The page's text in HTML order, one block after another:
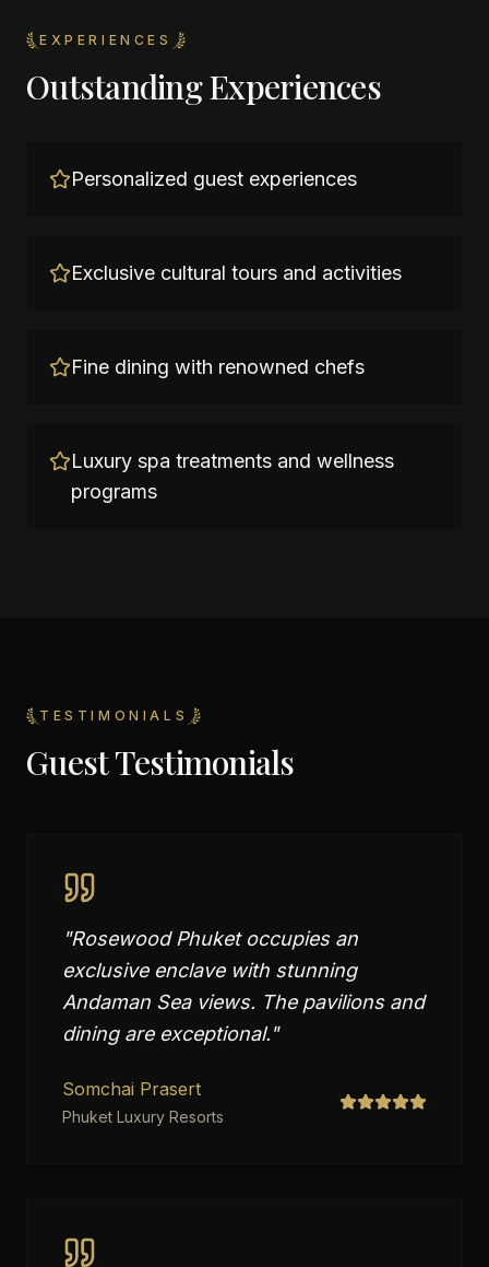
EXPERIENCES
Outstanding Experiences
Personalized guest experiences
Exclusive cultural tours and activities
Fine dining with renowned chefs
Luxury spa treatments and wellness
programs
TESTIMONIALS
Guest Testimonials
"Rosewood Phuket occupies an
exclusive enclave with stunning
Andaman Sea views. The pavilions and
dining are exceptional."
Somchai Prasert
Phuket Luxury Resorts